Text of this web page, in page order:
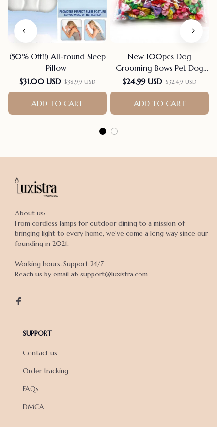
(50% Off!!) All-round Sleep
Pillow
$31.00 USD $38.99 USD
ADD TO CART
New 100pcs Dog
Grooming Bows Pet Dog
Cat Hair Bows Rubber
Bands Pet Supplies Hair
Accessories products for
small dogs
$24.99 USD $32.49 USD
ADD TO CART
About us:
From cordless lamps for outdoor dining to a mission of
bringing light to every home, we've come a long way since our
founding in 2021.
Working hours: Support 24/7
Reach us by email at: support@luxistra.com
SUPPORT
Contact us
Order tracking
FAQs
DMCA